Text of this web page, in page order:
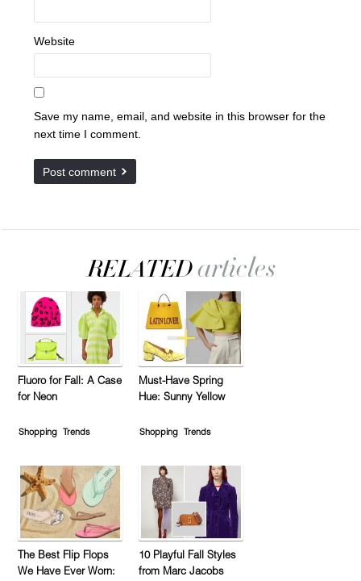
Website
Save my name, email, and website in this browser for the
next time I comment.
Fluoro for Fall: A Case
for Neon
Shopping Trends
Must-Have Spring
Hue: Sunny Yellow
Shopping Trends
The Best Flip Flops
We Have Ever Worn:
10 Playful Fall Styles
from Marc Jacobs